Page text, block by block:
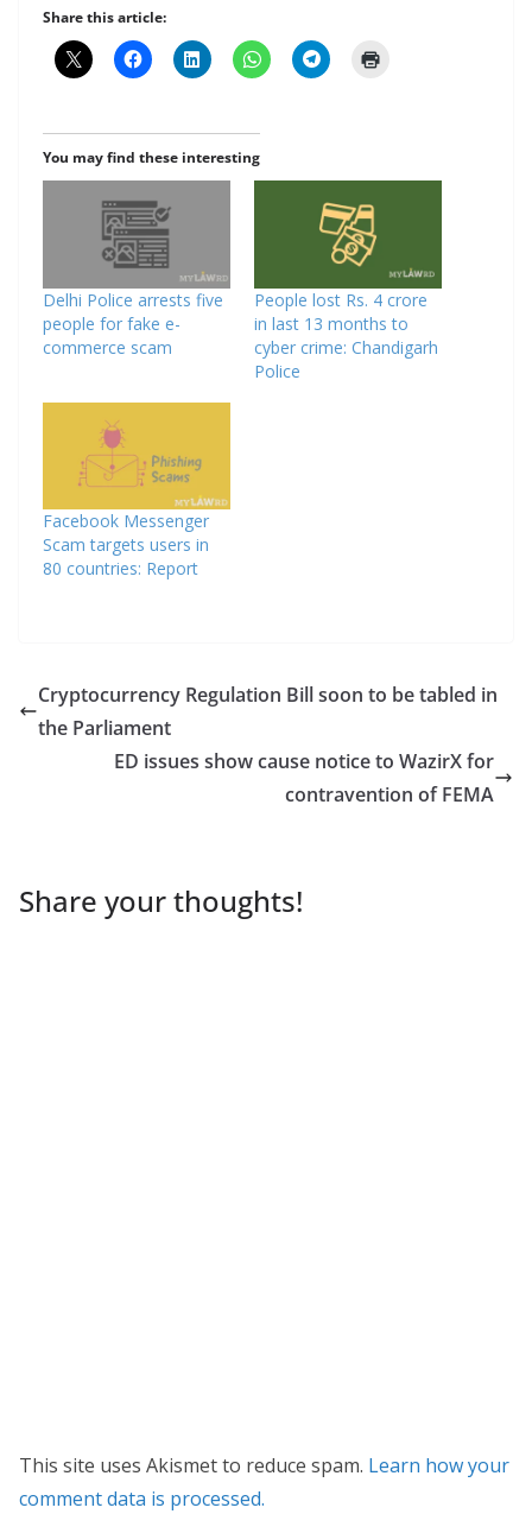
Share this article:
You may find these interesting
Delhi Police arrests five
people for fake e-
commerce scam
People lost Rs. 4 crore
in last 13 months to
cyber crime: Chandigarh
Police
Facebook Messenger
Scam targets users in
80 countries: Report
Cryptocurrency Regulation Bill soon to be tabled in
the Parliament
ED issues show cause notice to WazirX for
contravention of FEMA
Share your thoughts!
This site uses Akismet to reduce spam. Learn how your
comment data is processed.